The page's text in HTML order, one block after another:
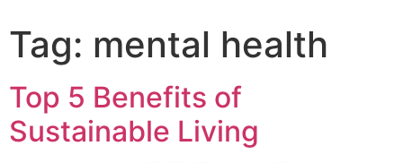
Tag: mental health
Top 5 Benefits of
Sustainable Living